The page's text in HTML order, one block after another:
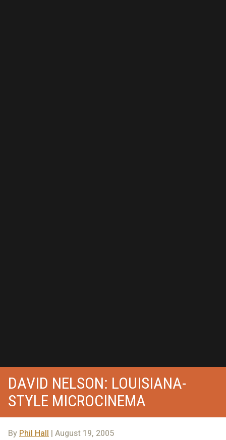
DAVID NELSON: LOUISIANA-
STYLE MICROCINEMA
By Phil Hall | August 19, 2005